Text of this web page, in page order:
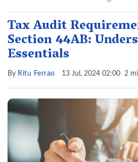
Tax Audit
Section 44AB:
Essentials
By Ritu Ferrao 13 Jul, 2024 02:00 2